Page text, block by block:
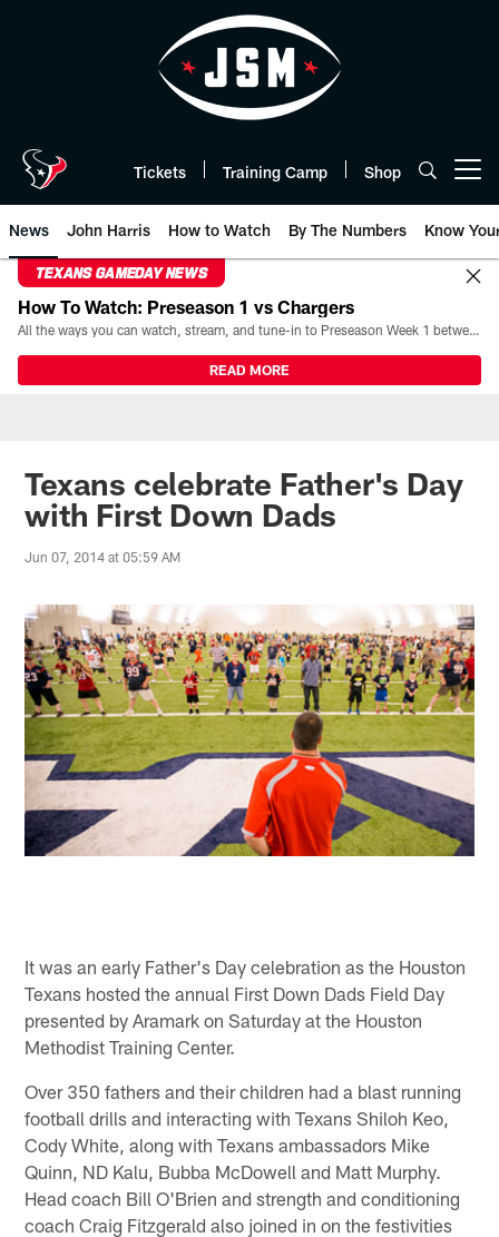
Tickets Training Camp Shop
News John Harris How to Watch By The Numbers Know
TEXANS GAMEDAY NEWS
How To Watch: Preseason 1 vs Chargers
All the ways you can watch, stream, and tune-in to Preseason Week 1 between the Texans and the Los Angeles Chargers at Reliant Stadium on August 13.
READ MORE
Texans celebrate Father's Day
with First Down Dads
Jun 07, 2014 at 05:59 AM
It was an early Father's Day celebration as the Houston
Texans hosted the annual First Down Dads Field Day
presented by Aramark on Saturday at the Houston
Methodist Training Center.
Over 350 fathers and their children had a blast running
football drills and interacting with Texans Shiloh Keo,
Cody White, along with Texans ambassadors Mike
Quinn, ND Kalu, Bubba McDowell and Matt Murphy.
Head coach Bill O'Brien and strength and conditioning
coach Craig Fitzgerald also joined in on the festivities